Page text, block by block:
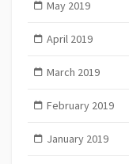
May 2019
April 2019
March 2019
February 2019
January 2019